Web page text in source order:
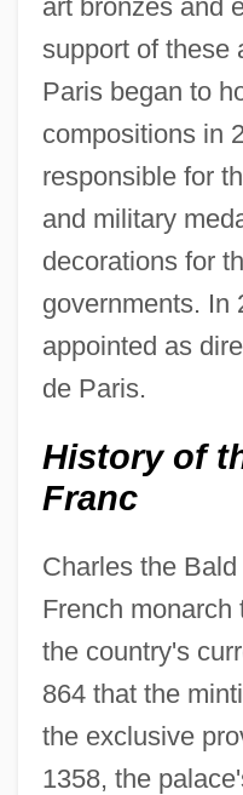
art bronzes and
support of these
Paris began to
compositions in
responsible for
and military
decorations for
governments. In
appointed as
de Paris.
History of
Franc
Charles the
French monarch
the country's
864 that the
the exclusive
1358, the